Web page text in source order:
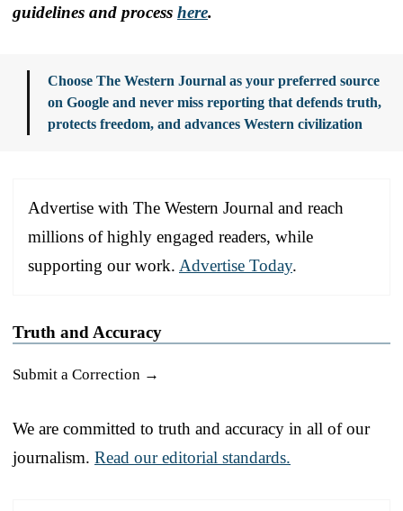
guidelines and process here.
Choose The Western Journal as your preferred source
on Google and never miss reporting that defends truth,
protects freedom, and advances Western civilization
Advertise with The Western Journal and reach
millions of highly engaged readers, while
supporting our work. Advertise Today.
Truth and Accuracy
Submit a Correction →
We are committed to truth and accuracy in all of our
journalism. Read our editorial standards.